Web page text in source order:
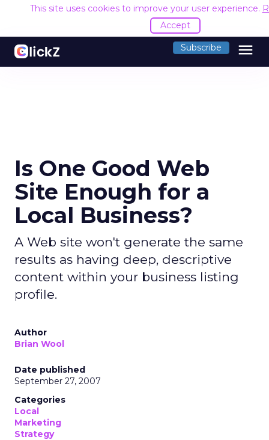
This site uses cookies to improve your user experience.
Accept
Subscribe menu
Is One Good Web
Site Enough for a
Local Business?
A Web site won't generate the same
results as having deep, descriptive
content within your business listing
profile.
Author
Brian Wool
Date published
September 27, 2007
Categories
Local
Marketing
Strategy